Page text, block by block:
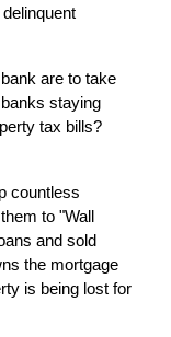
are to take
staying
tax bills?
countless
to "Wall
and sold
the mortgage
is being lost for